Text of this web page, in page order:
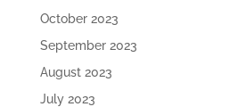
October 2023
September 2023
August 2023
July 2023